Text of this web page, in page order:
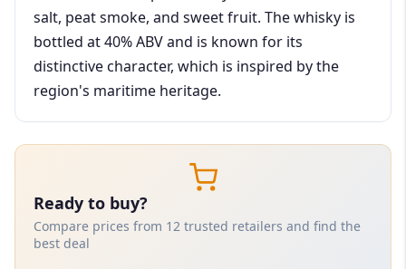
salt, peat smoke, and sweet fruit. The whisky is
bottled at 40% ABV and is known for its
distinctive character, which is inspired by the
region's maritime heritage.
Ready to buy?
Compare prices from 12 trusted retailers and find the
best deal